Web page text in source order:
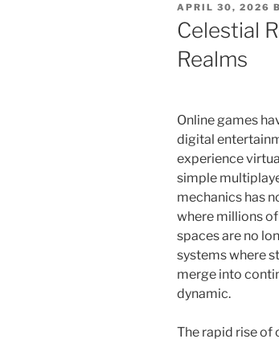
POSTED
ON
APRIL 30, 2026
Celestial
Realms
Online games
digital
experience
simple
mechanics has
where millions
spaces are no
systems where
merge into
dynamic.
The rapid rise of